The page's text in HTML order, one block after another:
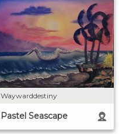
Waywarddestiny
Pastel Seascape